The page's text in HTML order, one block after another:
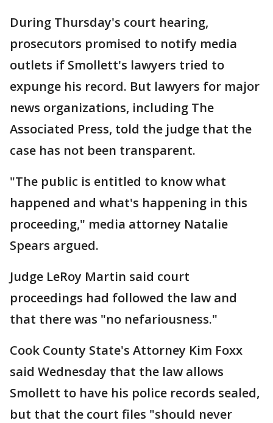
During Thursday's court hearing,
prosecutors promised to notify media
outlets if Smollett's lawyers tried to
expunge his record. But lawyers for major
news organizations, including The
Associated Press, told the judge that the
case has not been transparent.
"The public is entitled to know what
happened and what's happening in this
proceeding," media attorney Natalie
Spears argued.
Judge LeRoy Martin said court
proceedings had followed the law and
that there was "no nefariousness."
Cook County State's Attorney Kim Foxx
said Wednesday that the law allows
Smollett to have his police records sealed,
but that the court files "should never